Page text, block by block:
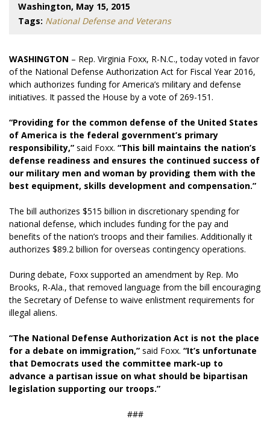
Washington, May 15, 2015
Tags: National Defense and Veterans
WASHINGTON – Rep. Virginia Foxx, R-N.C., today voted in favor
of the National Defense Authorization Act for Fiscal Year 2016,
which authorizes funding for America’s military and defense
initiatives. It passed the House by a vote of 269-151.
“Providing for the common defense of the United States
of America is the federal government’s primary
responsibility,” said Foxx. “This bill maintains the nation’s
defense readiness and ensures the continued success of
our military men and woman by providing them with the
best equipment, skills development and compensation.”
The bill authorizes $515 billion in discretionary spending for
national defense, which includes funding for the pay and
benefits of the nation’s troops and their families. Additionally it
authorizes $89.2 billion for overseas contingency operations.
During debate, Foxx supported an amendment by Rep. Mo
Brooks, R-Ala., that removed language from the bill encouraging
the Secretary of Defense to waive enlistment requirements for
illegal aliens.
“The National Defense Authorization Act is not the place
for a debate on immigration,” said Foxx. “It’s unfortunate
that Democrats used the committee mark-up to
advance a partisan issue on what should be bipartisan
legislation supporting our troops.”
###